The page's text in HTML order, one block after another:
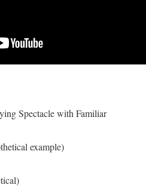
Spectacle with Familiar
example)